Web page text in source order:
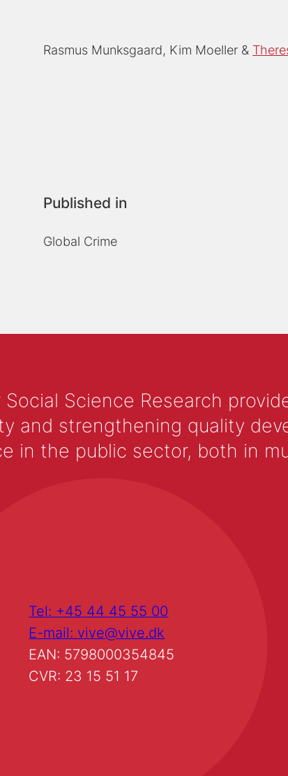
Rasmus Munksgaard Kim Moeller
Published in
Global Crime
Social Science Research
and strengthening quality
in the public sector, both in
Tel: +45 44 45 55 00
E-mail: vive@vive.dk
EAN: 5798000354845
CVR: 23 15 51 17